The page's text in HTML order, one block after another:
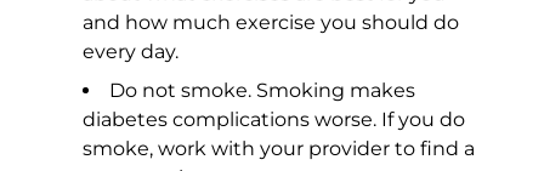
and how much exercise you should do
every day.
Do not smoke. Smoking makes
diabetes complications worse. If you do
smoke, work with your provider to find a